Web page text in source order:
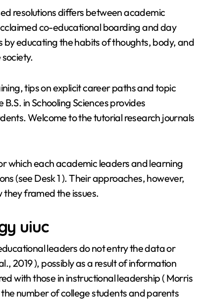
resolutions differs between academic
co-educational boarding and day
educating the habits of thoughts, body, and
tips on explicit career paths and topic
in Schooling Sciences provides
Welcome to the tutorial research journals
which each academic leaders and learning
(see Desk 1 ). Their approaches, however,
they framed the issues.
uiuc
leaders do not entry the data or
2019 ), possibly as a result of information
with those in instructional leadership ( Morris
number of college students and parents